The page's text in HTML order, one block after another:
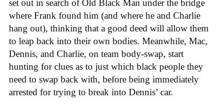
set out in search of Old Black Man under the bridge
where Frank found him (and where he and Charlie
hang out), thinking that a good deed will allow them
to leap back into their own bodies. Meanwhile, Mac,
Dennis, and Charlie, on team body-swap, start
hunting for clues as to just which black people they
need to swap back with, before being immediately
arrested for trying to break into Dennis’ car.